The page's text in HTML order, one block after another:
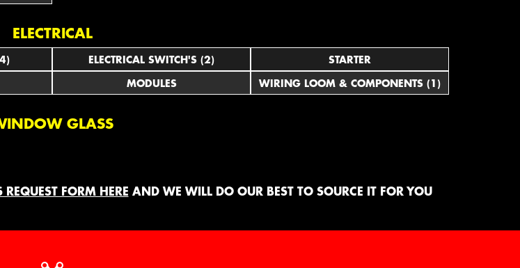
ELECTRICAL
ELECTRICAL SWITCH'S (2)
MODULES
STARTER
WIRING LOOM & COMPONENTS (1)
GLASS
REQUEST FORM HERE AND WE WILL DO OUR BEST TO SOURCE IT FOR YOU